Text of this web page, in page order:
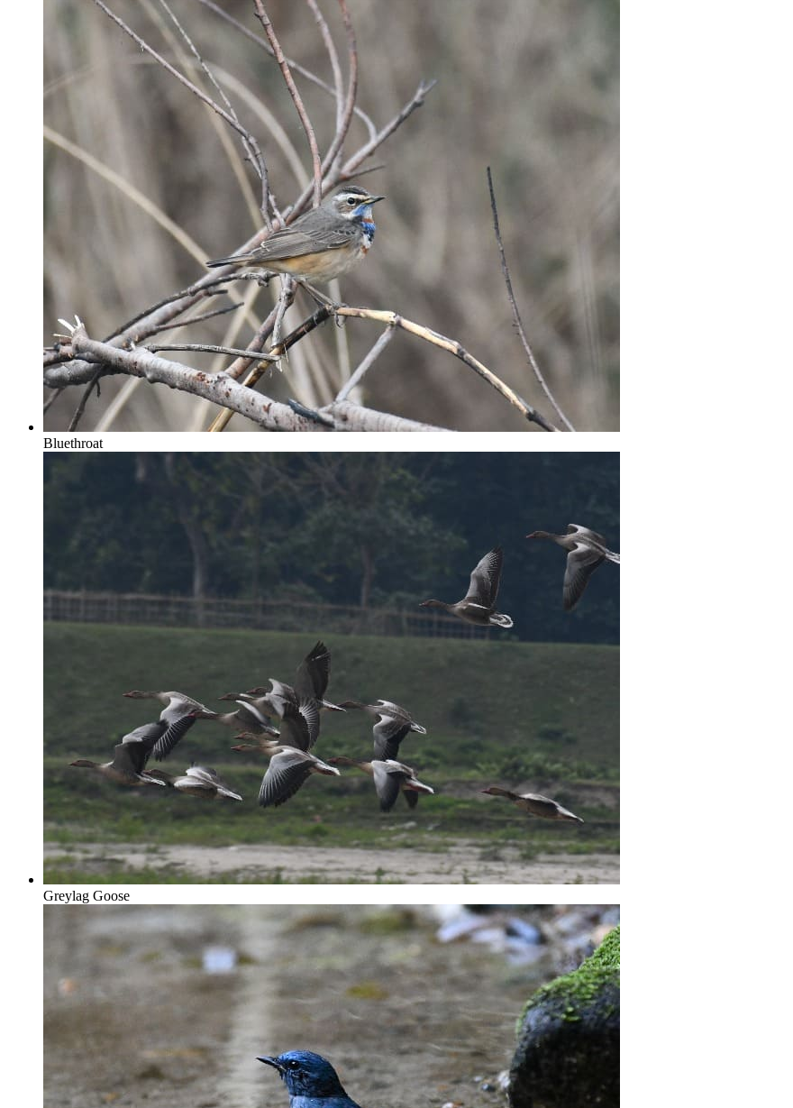
Bluethroat
Greylag Goose